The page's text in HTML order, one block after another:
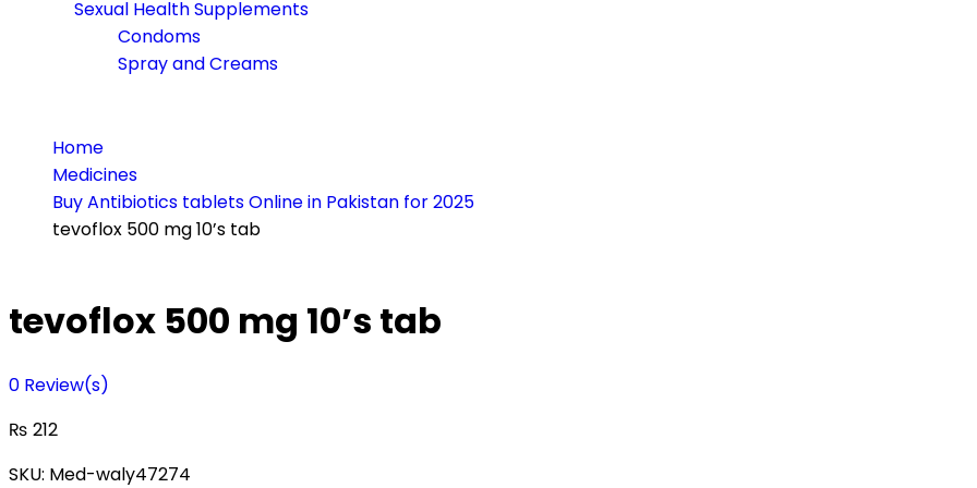
Sexual Health Supplements
Condoms
Spray and Creams
Home
Medicines
Buy Antibiotics tablets Online in Pakistan for 2025
tevoflox 500 mg 10’s tab
tevoflox 500 mg 10’s tab
0 Review(s)
₨ 212
SKU: Med-waly47274